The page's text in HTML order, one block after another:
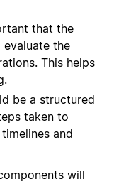
that the
the
This helps
be a structured
taken to
and
will